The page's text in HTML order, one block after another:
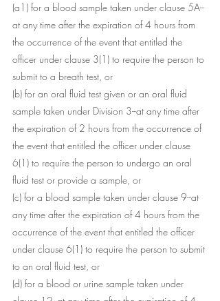
(a1) for a blood sample taken under clause 5A--
at any time after the expiration of 4 hours from
the occurrence of the event that entitled the
officer under clause 3(1) to require the person to
submit to a breath test, or
(b) for an oral fluid test given or an oral fluid
sample taken under Division 3--at any time after
the expiration of 2 hours from the occurrence of
the event that entitled the officer under clause
6(1) to require the person to undergo an oral
fluid test or provide a sample, or
(c) for a blood sample taken under clause 9--at
any time after the expiration of 4 hours from the
occurrence of the event that entitled the officer
under clause 6(1) to require the person to submit
to an oral fluid test, or
(d) for a blood or urine sample taken under